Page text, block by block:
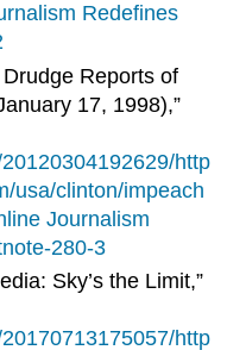
Redefines
Reports of
17, 1998),”
http
usa/clinton/impeach
Journalism
280-3
Sky’s the Limit,”
http